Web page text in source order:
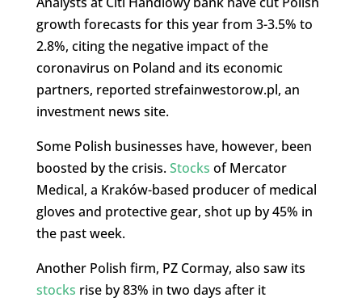
growth forecasts for this year from 3-3.5% to
2.8%, citing the negative impact of the
coronavirus on Poland and its economic
partners, reported strefainwestorow.pl, an
investment news site.
Some Polish businesses have, however, been
boosted by the crisis.Stocks of Mercator
Medical, a Kraków-based producer of medical
gloves and protective gear, shot up by 45% in
the past week.
Another Polish firm, PZ Cormay, also saw its
stocks rise by 83% in two days after it